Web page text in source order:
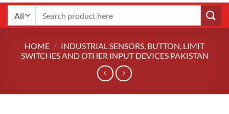
HOME / INDUSTRIAL SENSORS, BUTTON, LIMIT
SWITCHES AND OTHER INPUT DEVICES PAKISTAN